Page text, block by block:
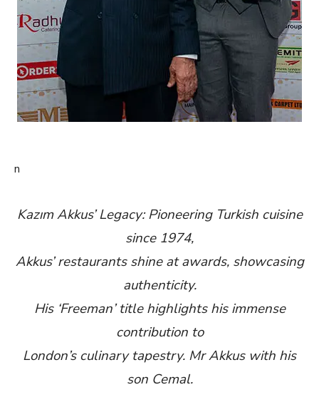
n
Kazım Akkus’ Legacy: Pioneering Turkish cuisine
since 1974,
Akkus’ restaurants shine at awards, showcasing
authenticity.
His ‘Freeman’ title highlights his immense
contribution to
London’s culinary tapestry. Mr Akkus with his
son Cemal.